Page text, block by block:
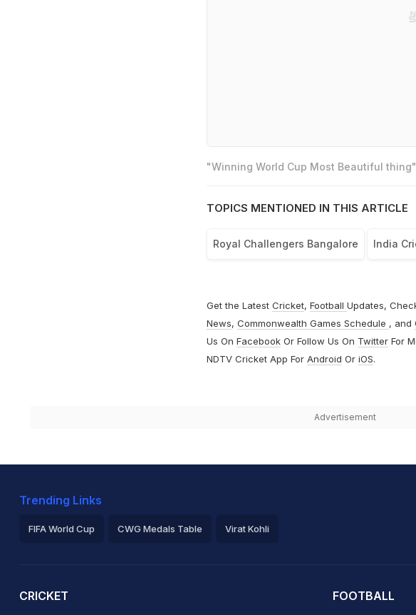
"Winning World Cup Most Beautiful
TOPICS MENTIONED IN THIS ARTICLE
Royal Challengers Bangalore India
Get the Latest Cricket, Football Updates,
News, Commonwealth Games Schedule , and
Us On FacebookOr Follow Us On TwitterFor
NDTV Cricket App For Android Or iOS.
Advertisement
Trending Links
FIFA World Cup CWG Medals Table Virat Kohli
CRICKET FOOTBALL